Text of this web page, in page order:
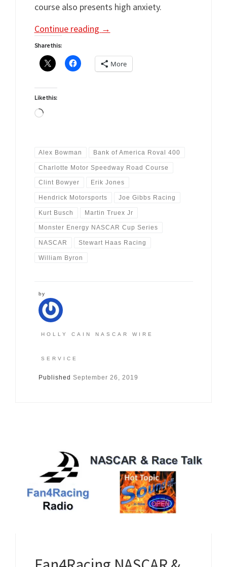
course also presents high anxiety.
Continue reading →
Share this:
More
Like this:
Loading…
Alex Bowman Bank of America Roval 400
Charlotte Motor Speedway Road Course
Clint Bowyer Erik Jones
Hendrick Motorsports Joe Gibbs Racing
Kurt Busch Martin Truex Jr
Monster Energy NASCAR Cup Series
NASCAR Stewart Haas Racing
William Byron
by
HOLLY CAIN NASCAR WIRE
SERVICE
Published September 26, 2019